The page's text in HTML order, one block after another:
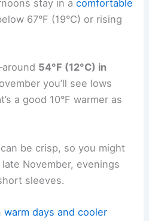
stay in acomfortable
67°F (19°C) or rising
54°F (12°C) in
you’ll see lows
a good 10°F warmer as
be crisp, so you might
November, evenings
sleeves.
warm days and cooler